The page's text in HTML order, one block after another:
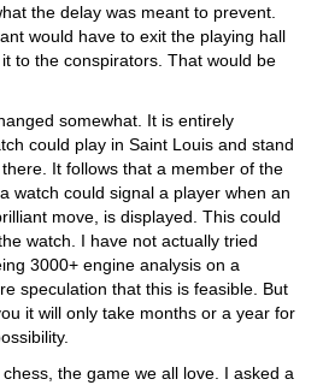
the delay was meant to prevent.
would have to exit the playing hall
to the conspirators. That would be
somewhat. It is entirely
could play in Saint Louis and stand
It follows that a member of the
watch could signal a player when an
move, is displayed. This could
watch. I have not actually tried
3000+ engine analysis on a
speculation that this is feasible. But
it will only take months or a year for
the game we all love. I asked a